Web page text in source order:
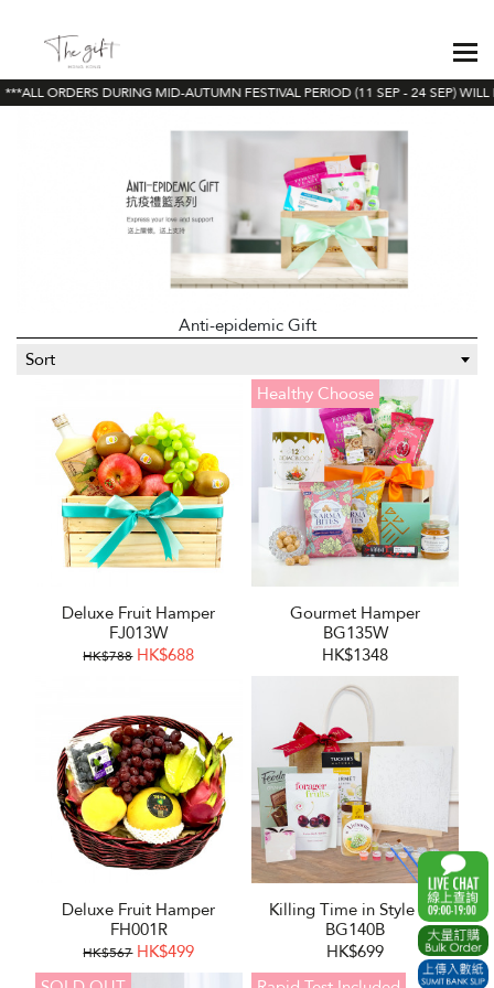
ORDERS DURING MID-AUTUMN FESTIVAL PERIOD (11 SEP - 24 SEP) WILL
Anti-epidemic Gift
Sort
Deluxe Fruit Hamper
FJ013W
HK$788 HK$688
Healthy Choose
Gourmet Hamper
BG135W
HK$1348
Deluxe Fruit Hamper
FH001R
HK$567 HK$499
Killing Time in Style Set
BG140B
HK$699